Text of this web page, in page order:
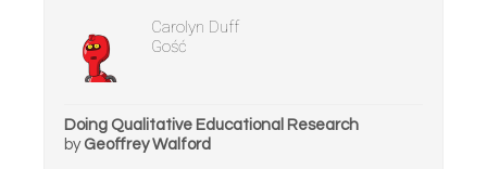
Carolyn Duff
Gość
Doing Qualitative Educational Research
by Geoffrey Walford